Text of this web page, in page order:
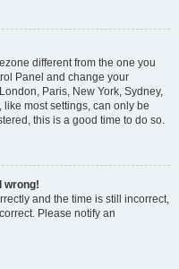
different from the one you
Panel and change your
Paris, New York, Sydney,
most settings, can only be
this is a good time to do so.
wrong!
and the time is still incorrect,
Please notify an